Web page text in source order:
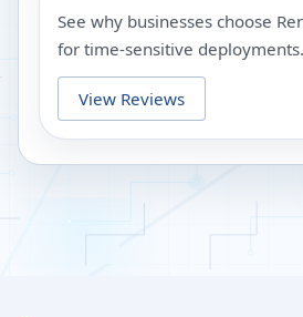
See why businesses choose
for time-sensitive deployments.
View Reviews